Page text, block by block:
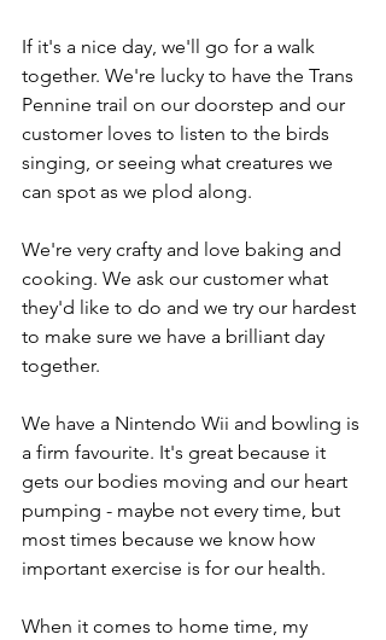
If it's a nice day, we'll go for a walk
together. We're lucky to have the Trans
Pennine trail on our doorstep and our
customer loves to listen to the birds
singing, or seeing what creatures we
can spot as we plod along.
We're very crafty and love baking and
cooking. We ask our customer what
they'd like to do and we try our hardest
to make sure we have a brilliant day
together.
We have a Nintendo Wii and bowling is
a firm favourite. It's great because it
gets our bodies moving and our heart
pumping - maybe not every time, but
most times because we know how
important exercise is for our health.
When it comes to home time, my